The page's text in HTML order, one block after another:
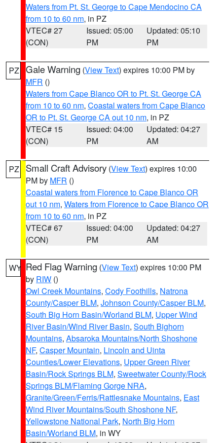
Waters from Pt. St. George to Cape Mendocino CA
from 10 to 60 nm, in PZ
VTEC# 27
(CON)
Issued: 05:00
PM
Updated: 05:10
PM
PZ Gale Warning (View Text) expires 10:00 PM by
MFR ()
Waters from Cape Blanco OR to Pt. St. George CA
from 10 to 60 nm, Coastal waters from Cape Blanco
OR to Pt. St. George CA out 10 nm, in PZ
VTEC# 15
(CON)
Issued: 04:00
PM
Updated: 04:27
AM
PZ Small Craft Advisory (View Text) expires 10:00
PM by MFR ()
Coastal waters from Florence to Cape Blanco OR
out 10 nm, Waters from Florence to Cape Blanco OR
from 10 to 60 nm, in PZ
VTEC# 67
(CON)
Issued: 04:00
PM
Updated: 04:27
AM
WY Red Flag Warning (View Text) expires 10:00 PM
by RIW ()
Owl Creek Mountains, Cody Foothills, Natrona
County/Casper BLM, Johnson County/Casper BLM,
South Big Horn Basin/Worland BLM, Upper Wind
River Basin/Wind River Basin, South Bighorn
Mountains, Absaroka Mountains/North Shoshone
NF, Casper Mountain, Lincoln and Uinta
Counties/Lower Elevations, Upper Green River
Basin/Rock Springs BLM, Sweetwater County/Rock
Springs BLM/Flaming Gorge NRA,
Granite/Green/Ferris/Rattlesnake Mountains, East
Wind River Mountains/South Shoshone NF,
Yellowstone National Park, North Big Horn
Basin/Worland BLM, in WY